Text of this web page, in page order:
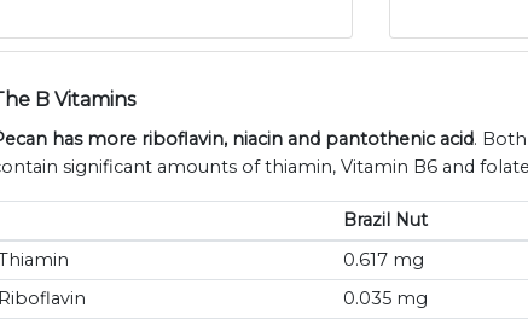
B Vitamins
has more riboflavin, niacin and pantothenic acid.
significant amounts of thiamin, Vitamin B6 and
Brazil Nut
0.617 mg
Riboflavin
0.035 mg